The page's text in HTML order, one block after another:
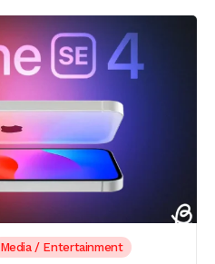
Media / Entertainment